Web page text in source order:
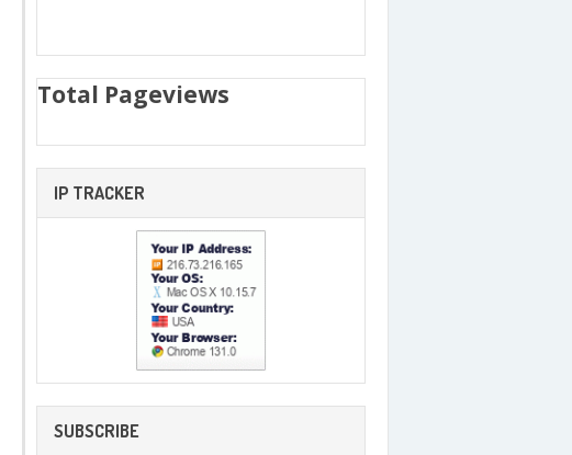
Total Pageviews
IP TRACKER
SUBSCRIBE